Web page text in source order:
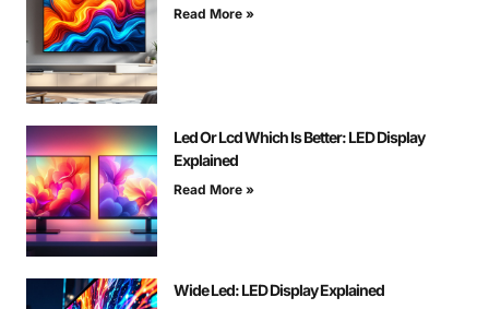
Read More »
Led Or Lcd Which Is Better: LED Display
Explained
Read More »
Wide Led: LED Display Explained